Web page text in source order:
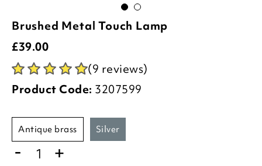
Brushed Metal Touch Lamp
£39.00
(9 reviews)
Product Code: 3207599
antique brass silver
- +